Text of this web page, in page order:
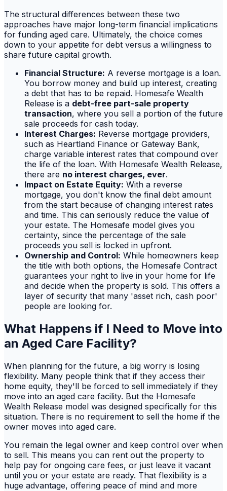
The structural differences between these two
approaches have major long-term financial implications
for funding aged care. Ultimately, the choice comes
down to your appetite for debt versus a willingness to
share future capital growth.
Financial Structure: A reverse mortgage is a loan.
You borrow money and build up interest, creating
a debt that has to be repaid. Homesafe Wealth
Release is a debt-free part-sale property
transaction, where you sell a portion of the future
sale proceeds for cash today.
Interest Charges: Reverse mortgage providers,
such as Heartland Finance or Gateway Bank,
charge variable interest rates that compound over
the life of the loan. With Homesafe Wealth Release,
there are no interest charges, ever.
Impact on Estate Equity: With a reverse
mortgage, you don't know the final debt amount
from the start because of changing interest rates
and time. This can seriously reduce the value of
your estate. The Homesafe model gives you
certainty, since the percentage of the sale
proceeds you sell is locked in upfront.
Ownership and Control: While homeowners keep
the title with both options, the Homesafe Contract
guarantees your right to live in your home for life
and decide when the property is sold. This offers a
layer of security that many 'asset rich, cash poor'
people are looking for.
What Happens if I Need to Move into
an Aged Care Facility?
When planning for the future, a big worry is losing
flexibility. Many people think that if they access their
home equity, they'll be forced to sell immediately if they
move into an aged care facility. But the Homesafe
Wealth Release model was designed specifically for this
situation. There is no requirement to sell the home if the
owner moves into aged care.
You remain the legal owner and keep control over when
to sell. This means you can rent out the property to
help pay for ongoing care fees, or just leave it vacant
until you or your estate are ready. That flexibility is a
huge advantage, offering peace of mind and more